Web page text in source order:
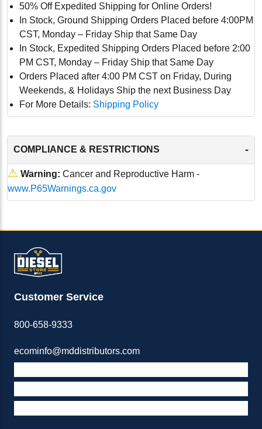
50% Off Expedited Shipping for Online Orders!
In Stock, Ground Shipping Orders Placed before 4:00PM
CST, Monday – Friday Ship that Same Day
In Stock, Expedited Shipping Orders Placed before 2:00
PM CST, Monday – Friday Ship that Same Day
Orders Placed after 4:00 PM CST on Friday, During
Weekends, & Holidays Ship the next Business Day
For More Details: Shipping Policy
COMPLIANCE & RESTRICTIONS -
⚠ Warning: Cancer and Reproductive Harm -
www.P65Warnings.ca.gov
Customer Service
800-658-9333
ecominfo@mddistributors.com